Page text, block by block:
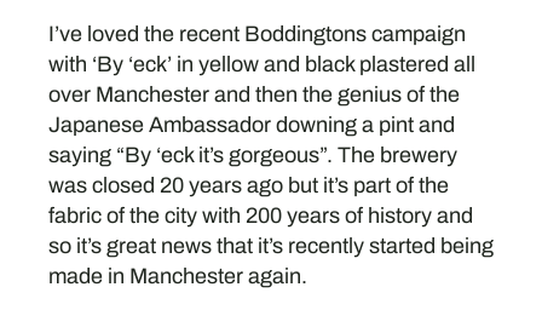
I’ve loved the recent Boddingtons campaign
with ‘By ‘eck’ in yellow and black plastered all
over Manchester and then the genius of the
Japanese Ambassador downing a pint and
saying “By ‘eck it’s gorgeous”. The brewery
was closed 20 years ago but it’s part of the
fabric of the city with 200 years of history and
so it’s great news that it’s recently started being
made in Manchester again.